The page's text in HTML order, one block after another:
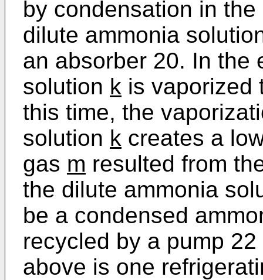
by condensation in
dilute ammonia
an absorber 20. In the
solution k is vaporized
this time, the
solution k creates a
gas m resulted from
the dilute ammonia
be a condensed
recycled by a pump
above is one